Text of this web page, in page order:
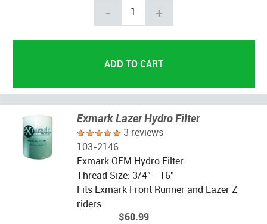
- +
Exmark Lazer Hydro Filter
3 reviews
103-2146
Exmark OEM Hydro Filter
Thread Size: 3/4" - 16"
Fits Exmark Front Runner and Lazer Z
riders
$60.99